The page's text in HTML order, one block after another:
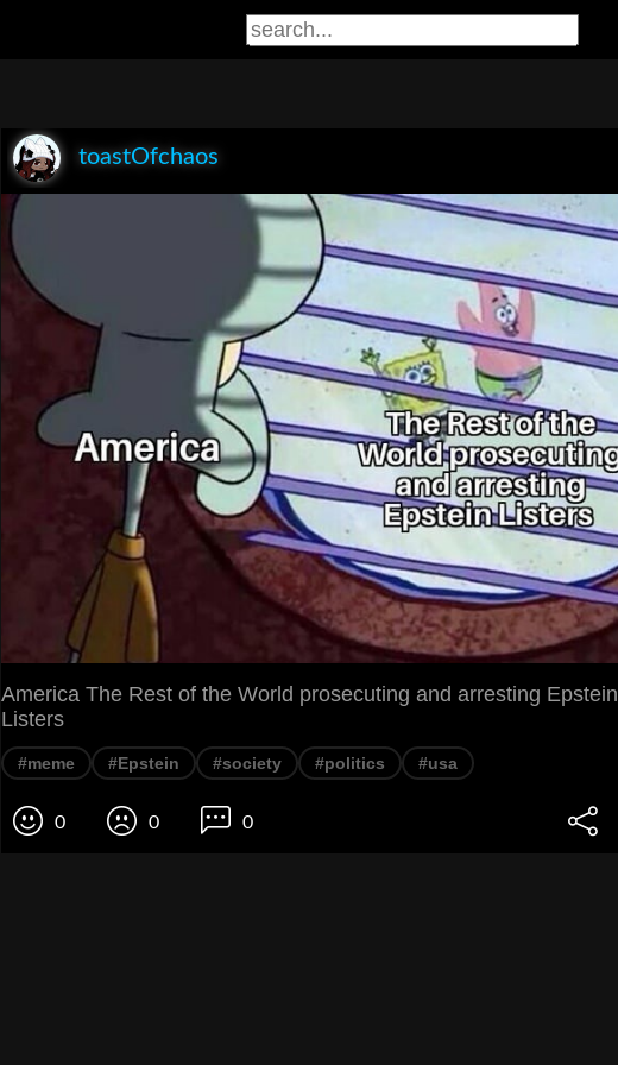
toastOfchaos
America The Rest of the World prosecuting and arresting Epstein
Listers
#meme #Epstein #society #politics #usa
0 0 0